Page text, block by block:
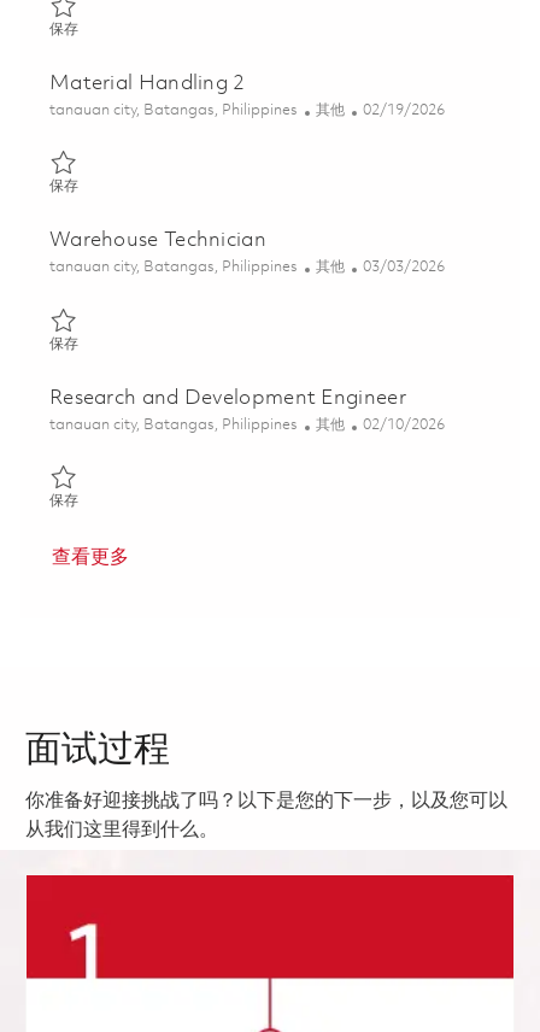
保存保存 Material Handling 1 01816001
Material Handling 2
位置
tanauan city, Batangas, Philippines 类别
其他 Posted Date
02/19/2026
保存保存 Material Handling 2 01800334
Warehouse Technician
位置
tanauan city, Batangas, Philippines 类别
其他 Posted Date
03/03/2026
保存保存 Warehouse Technician 01818766
Research and Development Engineer
位置
tanauan city, Batangas, Philippines 类别
其他 Posted Date
02/10/2026
保存保存 Research and Development Engineer 01787038
查看更多
面试过程
你准备好迎接挑战了吗？以下是您的下一步，以及您可以
从我们这里得到什么。